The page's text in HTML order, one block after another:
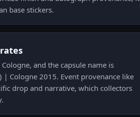
base stickers.
and the capsule name is
Cologne 2015. Event provenance like
drop and narrative, which collectors